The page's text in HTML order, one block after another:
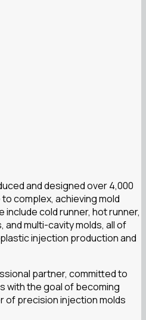
and designed over 4,000
complex, achieving mold
include cold runner, hot runner,
multi-cavity molds, all of
injection production and
partner, committed to
with the goal of becoming
of precision injection molds